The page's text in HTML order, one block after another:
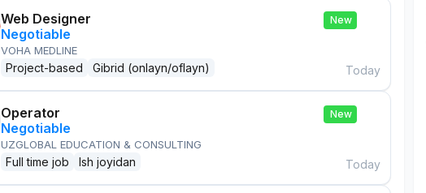
Web Designer
Negotiable
VOHA MEDLINE
Project-based Gibrid (onlayn/oflayn)
New
Today
Operator
Negotiable
UZGLOBAL EDUCATION & CONSULTING
Full time job Ish joyidan
New
Today